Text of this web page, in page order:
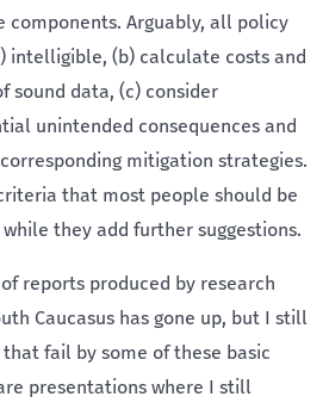
components. Arguably, all policy
intelligible, (b) calculate costs and
sound data, (c) consider
unintended consequences and
mitigation strategies.
that most people should be
they add further suggestions.
reports produced by research
Caucasus has gone up, but I still
fail by some of these basic
presentations where I still